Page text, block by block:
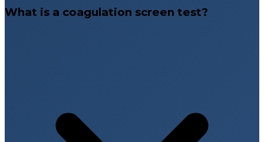
What is a coagulation screen test?